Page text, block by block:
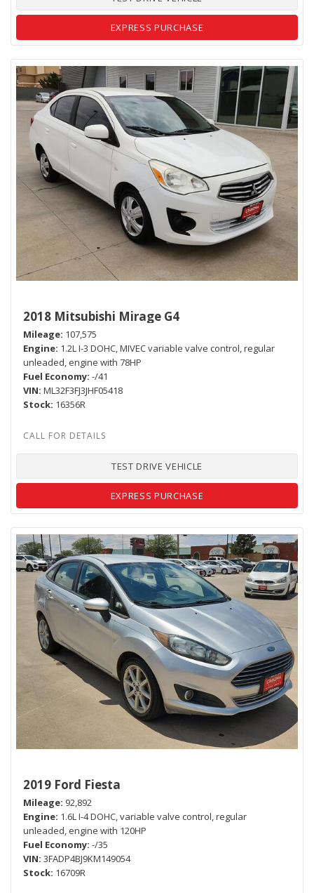
EXPRESS PURCHASE
2018 Mitsubishi Mirage G4
Mileage 107,575
Engine 1.2L I-3 DOHC, MIVEC variable valve control, regular
unleaded, engine with 78HP
Fuel Economy -/41
VIN ML32F3FJ3JHF05418
Stock 16356R
TEST DRIVE VEHICLE
EXPRESS PURCHASE
2019 Ford Fiesta
Mileage 92,892
Engine 1.6L I-4 DOHC, variable valve control, regular
unleaded, engine with 120HP
Fuel Economy -/35
VIN 3FADP4BJ9KM149054
Stock 16709R